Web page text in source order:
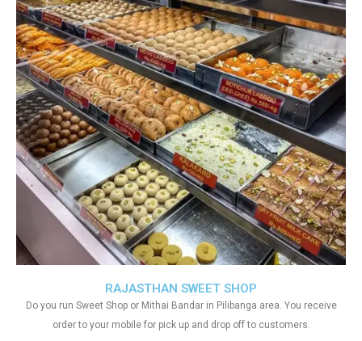
RAJASTHAN SWEET SHOP
Do you run Sweet Shop or Mithai Bandar in Pilibanga area. You receive
order to your mobile for pick up and drop off to customers.